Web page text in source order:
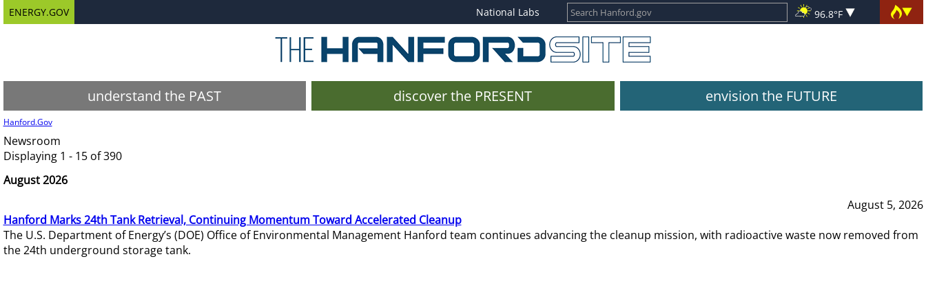
ENERGY.GOV National Labs 96.8°F
understand the PAST discover the PRESENT envision the FUTURE
Hanford.Gov
Newsroom
Displaying 1 - 15 of 390
August 2026
August 5, 2026
Hanford Marks 24th Tank Retrieval, Continuing Momentum Toward Accelerated Cleanup
The U.S. Department of Energy’s (DOE) Office of Environmental Management Hanford team continues advancing the cleanup mission, with radioactive waste now removed from
the 24th underground storage tank.